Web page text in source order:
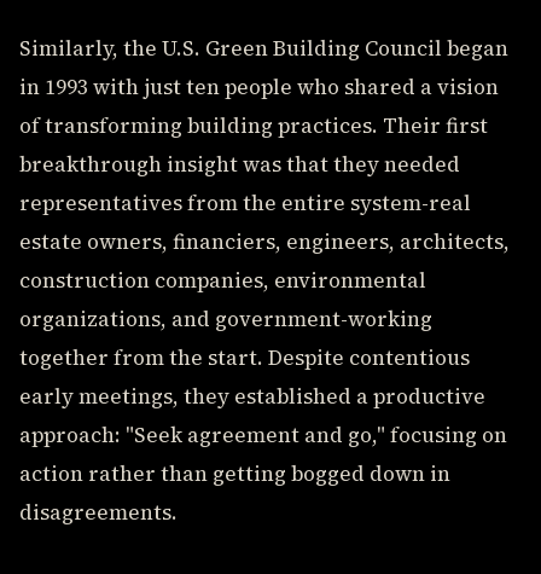
Similarly, the U.S. Green Building Council began
in 1993 with just ten people who shared a vision
of transforming building practices. Their first
breakthrough insight was that they needed
representatives from the entire system-real
estate owners, financiers, engineers, architects,
construction companies, environmental
organizations, and government-working
together from the start. Despite contentious
early meetings, they established a productive
approach: "Seek agreement and go," focusing on
action rather than getting bogged down in
disagreements.